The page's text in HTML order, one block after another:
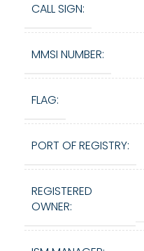
CALL SIGN:
MMSI NUMBER:
FLAG:
PORT OF REGISTRY:
REGISTERED
OWNER: